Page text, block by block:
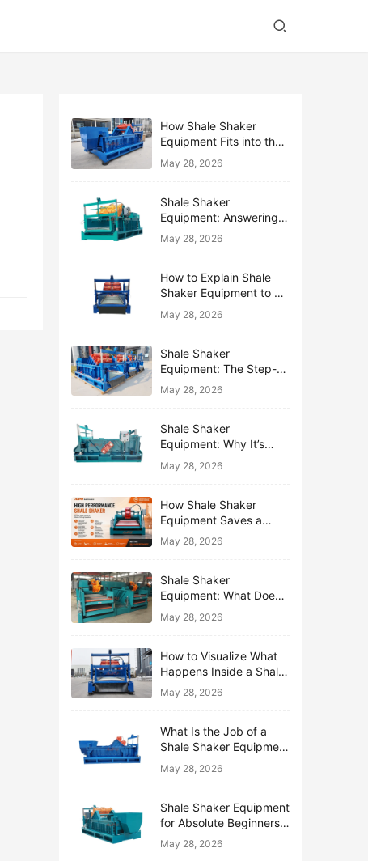
How Shale Shaker
Equipment Fits into the
Bigger Solids Control
Family
May 28, 2026
Shale Shaker
Equipment: Answering
the Top 10 Beginner
Questions
May 28, 2026
How to Explain Shale
Shaker Equipment to a
Non-Drilling Manager
May 28, 2026
Shale Shaker
Equipment: The Step-
by-Step Journey of One
Drop of Mud
May 28, 2026
Shale Shaker
Equipment: Why It’s
Called the First Line of
Defense
May 28, 2026
How Shale Shaker
Equipment Saves a
Drilling Rig from Mud
Disaster
May 28, 2026
Shale Shaker
Equipment: What Does
“Shaking” Actually Do to
Drilling Mud?
May 28, 2026
How to Visualize What
Happens Inside a Shale
Shaker Equipment
May 28, 2026
What Is the Job of a
Shale Shaker Equipment
on a Drilling Rig?
May 28, 2026
Shale Shaker Equipment
for Absolute Beginners:
No Engineering Degree
Needed
May 28, 2026